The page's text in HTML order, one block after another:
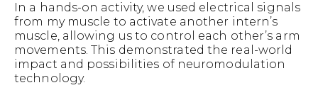
In a hands-on activity, we used electrical signals
from my muscle to activate another intern’s
muscle, allowing us to control each other’s arm
movements. This demonstrated the real-world
impact and possibilities of neuromodulation
technology.